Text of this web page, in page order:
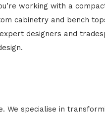
working with a
cabinetry and bench
designers and
We specialise in